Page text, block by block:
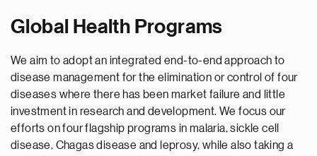
Global Health Programs
We aim to adopt an integrated end-to-end approach to
disease management for the elimination or control of four
diseases where there has been market failure and little
investment in research and development. We focus our
efforts on four flagship programs in malaria, sickle cell
disease, Chagas disease and leprosy, while also taking a